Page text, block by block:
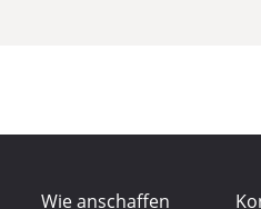
Wie anschaffen